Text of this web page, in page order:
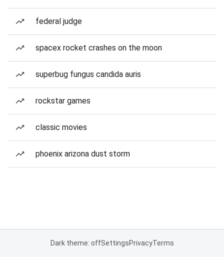
federal judge
spacex rocket crashes on the moon
superbug fungus candida auris
rockstar games
classic movies
phoenix arizona dust storm
Dark theme: offSettingsPrivacyTerms